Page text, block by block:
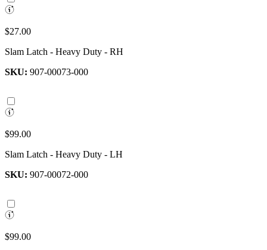
$27.00
Slam Latch - Heavy Duty - RH
SKU: 907-00073-000
$99.00
Slam Latch - Heavy Duty - LH
SKU: 907-00072-000
$99.00